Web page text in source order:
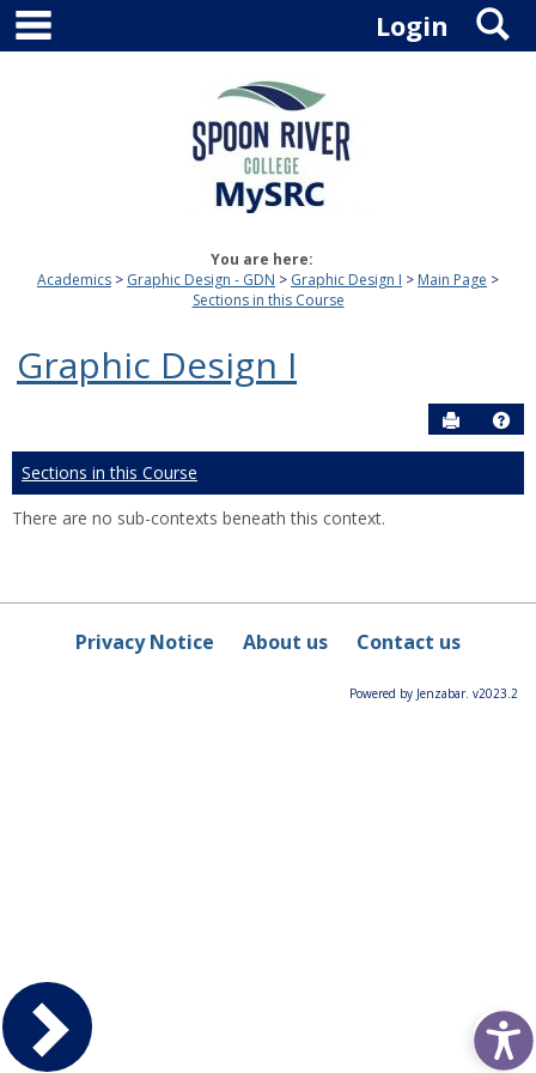
Skip
content
Login
You are here:
Academics
Graphic Design - GDN Graphic Design I
Main Page
Sections in this Course
Graphic Design I
Send to
Sections in this Course
There are no sub-contexts beneath this context.
Privacy Notice About us Contact us
Powered by Jenzabar. v2023.2